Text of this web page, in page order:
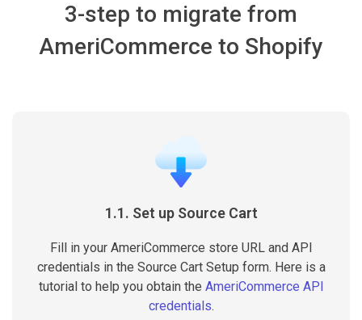
3-step to migrate from
AmeriCommerce to Shopify
1.1. Set up Source Cart
Fill in your AmeriCommerce store URL and API
credentials in the Source Cart Setup form. Here is a
tutorial to help you obtain the AmeriCommerce API
credentials.